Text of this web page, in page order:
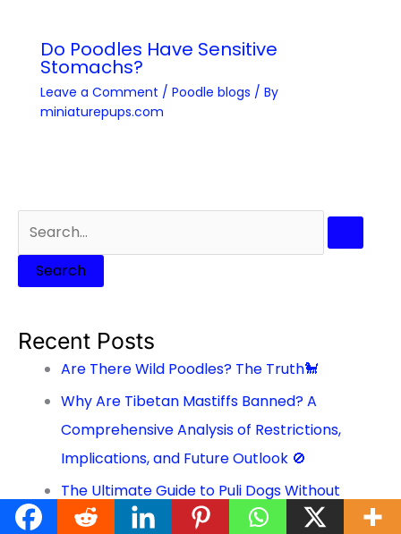
Do Poodles Have Sensitive
Stomachs?
Leave a Comment / Poodle blogs / By
miniaturepups.com
Recent Posts
Are There Wild Poodles? The Truth🐩
Why Are Tibetan Mastiffs Banned? A
Comprehensive Analysis of Restrictions,
Implications, and Future Outlook 🚫
The Ultimate Guide to Puli Dogs Without
Dreads: A Comprehensive Look at this Unique